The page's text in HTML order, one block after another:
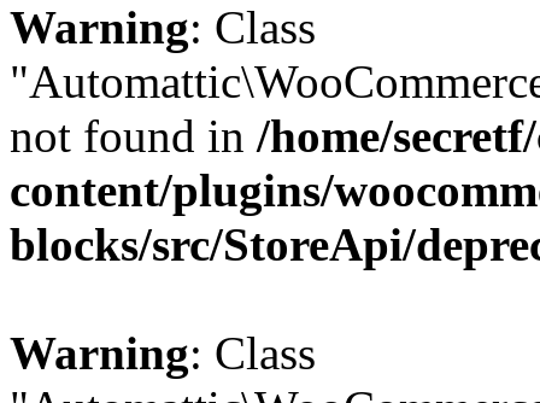
Warning: Class
not found in /home/
content/plugins/
blocks/src/StoreApi/
Warning: Class